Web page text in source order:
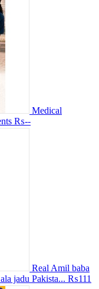
Medical
₨--
Real Amil baba
jadu Pakista... ₨111